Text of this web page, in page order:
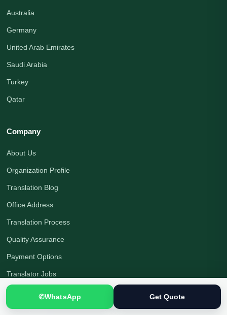
Australia
Germany
United Arab Emirates
Saudi Arabia
Turkey
Qatar
Company
About Us
Organization Profile
Translation Blog
Office Address
Translation Process
Quality Assurance
Payment Options
Translator Jobs
Get a Quote
✆WhatsApp Get Quote